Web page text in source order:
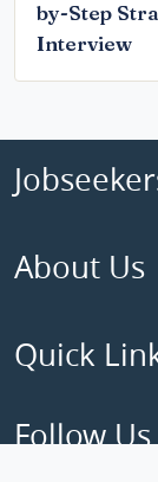
by-Step
Interview
About Us
Quick
Follow Us